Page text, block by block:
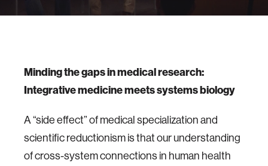
Minding the gaps in medical research:
Integrative medicine meets systems biology
A “side effect” of medical specialization and
scientific reductionism is that our understanding
of cross-system connections in human health